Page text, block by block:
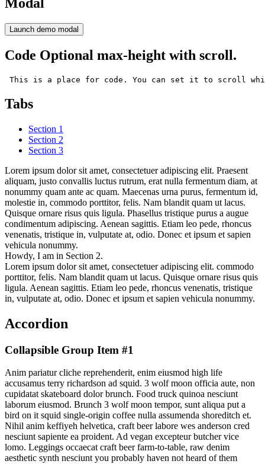
Launch demo modal
Code Optional max-height with scroll.
This is a place for code. You can set it to scroll
Tabs
Section 1
Section 2
Section 3
Lorem ipsum dolor sit amet, consectetuer adipiscing elit. Praesent
aliquam, justo convallis luctus rutrum, erat nulla fermentum diam, at
nonummy quam ante ac quam. Maecenas urna purus, fermentum id,
molestie in, commodo porttitor, felis. Nam blandit quam ut lacus.
Quisque ornare risus quis ligula. Phasellus tristique purus a augue
condimentum adipiscing. Aenean sagittis. Etiam leo pede, rhoncus
venenatis, tristique in, vulputate at, odio. Donec et ipsum et sapien
vehicula nonummy.
Howdy, I am in Section 2.
Lorem ipsum dolor sit amet, consectetuer adipiscing elit. commodo
porttitor, felis. Nam blandit quam ut lacus. Quisque ornare risus quis
ligula. Aenean sagittis. Etiam leo pede, rhoncus venenatis, tristique
in, vulputate at, odio. Donec et ipsum et sapien vehicula nonummy.
Accordion
Collapsible Group Item #1
Anim pariatur cliche reprehenderit, enim eiusmod high life
accusamus terry richardson ad squid. 3 wolf moon officia aute, non
cupidatat skateboard dolor brunch. Food truck quinoa nesciunt
laborum eiusmod. Brunch 3 wolf moon tempor, sunt aliqua put a
bird on it squid single-origin coffee nulla assumenda shoreditch et.
Nihil anim keffiyeh helvetica, craft beer labore wes anderson cred
nesciunt sapiente ea proident. Ad vegan excepteur butcher vice
lomo. Leggings occaecat craft beer farm-to-table, raw denim
aesthetic synth nesciunt you probably haven not heard of them